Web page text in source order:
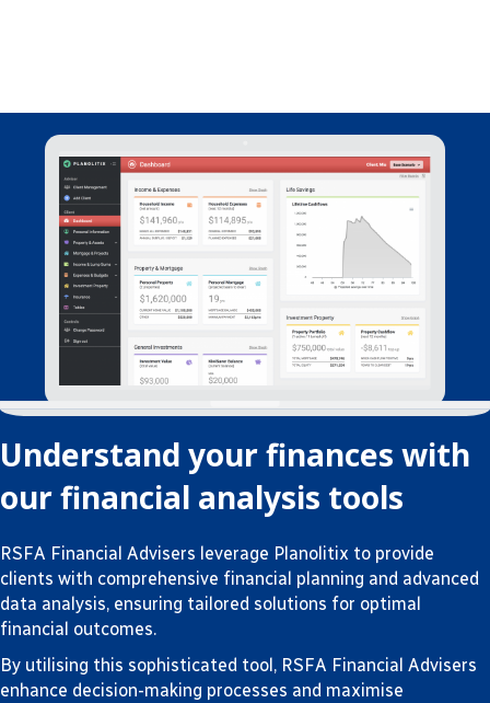
Understand your finances with
our financial analysis tools
RSFA Financial Advisers leverage Planolitix to provide
clients with comprehensive financial planning and advanced
data analysis, ensuring tailored solutions for optimal
financial outcomes.
By utilising this sophisticated tool, RSFA Financial Advisers
enhance decision-making processes and maximise